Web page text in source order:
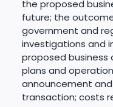
the proposed
future; the
government and
investigations and
proposed business
plans and
announcement
transaction; costs